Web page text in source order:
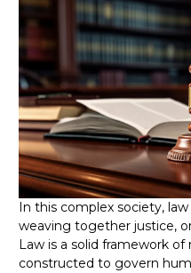
In this complex society,
weaving together justice,
Law is a solid framework
constructed to govern